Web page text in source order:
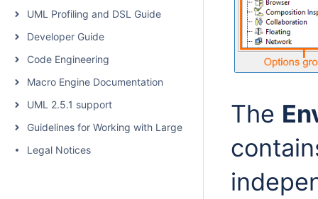
UML Profiling and DSL Guide
Developer Guide
Code Engineering
Macro Engine Documentation
UML 2.5.1 support
Guidelines for Working with Large Models
Legal Notices
The